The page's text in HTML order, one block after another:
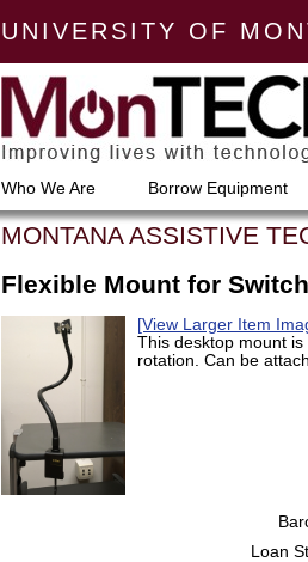
UNIVERSITY OF
Who We Are Borrow Equipment
MONTANA ASSISTIVE
Flexible Mount for
[View Larger Item
This desktop mount
rotation. Can be
Loan